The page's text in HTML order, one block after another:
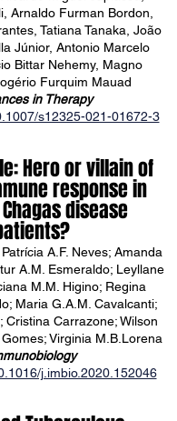
Arnaldo Furman Bordon,
Tatiana Tanaka, João
Júnior, Antonio Marcelo
Bittar Nehemy, Magno
Furquim Mauad
in Therapy
s12325-021-01672-3
Hero or villain of
response in
disease
A.F. Neves; Amanda
A.M. Esmeraldo; Leyllane
M.M. Higino; Regina
Maria G.A.M. Cavalcanti;
Cristina Carrazone; Wilson
Virginia M.B.Lorena
j.imbio.2020.152046